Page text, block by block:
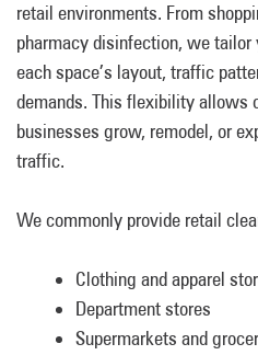
retail environments. From
pharmacy disinfection, we
each space’s layout, traffic
demands. This flexibility allows
businesses grow, remodel, or
traffic.
We commonly provide retail
Clothing and apparel
Department stores
Supermarkets and